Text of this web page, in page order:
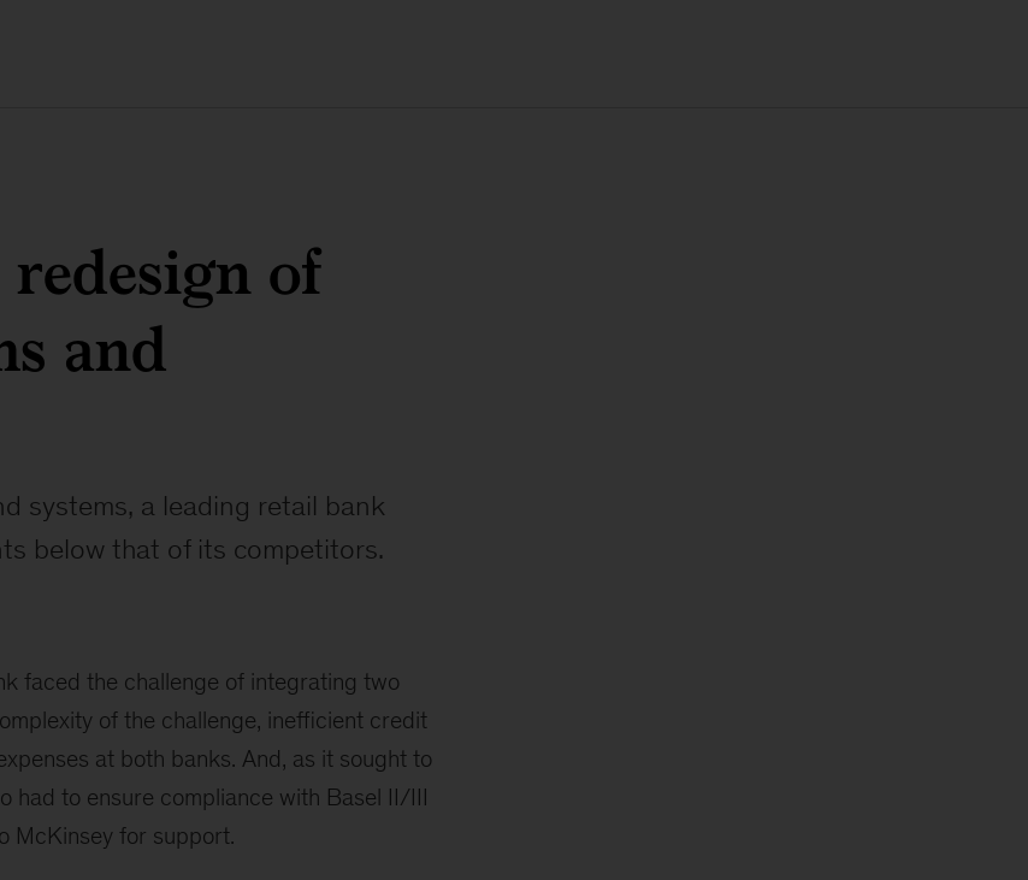
of
and
systems, a leading retail bank
below that of its competitors.
faced the challenge of integrating two
of the challenge, inefficient credit
at both banks. And, as it sought to
had to ensure compliance with Basel II/III
McKinsey for support.